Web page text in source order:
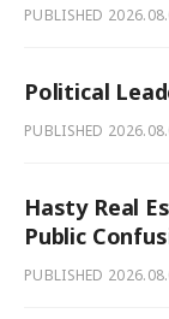
PUBLISHED
Political
PUBLISHED
Hasty Real
Public
PUBLISHED